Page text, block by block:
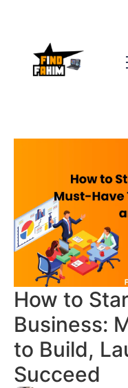
How to
Business:
to Build,
Succeed